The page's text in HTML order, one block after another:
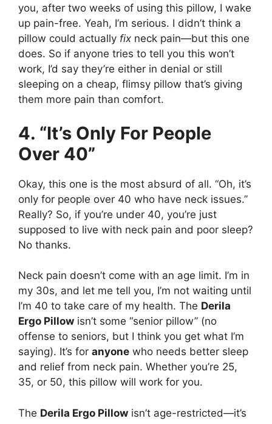
you, after two weeks of using this pillow, I wake
up pain-free. Yeah, I’m serious. I didn’t think a
pillow could actually fix neck pain—but this one
does. So if anyone tries to tell you this won’t
work, I’d say they’re either in denial or still
sleeping on a cheap, flimsy pillow that’s giving
them more pain than comfort.
4. “It’s Only For People
Over 40”
Okay, this one is the most absurd of all. “Oh, it’s
only for people over 40 who have neck issues.”
Really? So, if you’re under 40, you’re just
supposed to live with neck pain and poor sleep?
No thanks.
Neck pain doesn’t come with an age limit. I’m in
my 30s, and let me tell you, I’m not waiting until
I’m 40 to take care of my health. The Derila
Ergo Pillow isn’t some “senior pillow” (no
offense to seniors, but I think you get what I’m
saying). It’s for anyone who needs better sleep
and relief from neck pain. Whether you’re 25,
35, or 50, this pillow will work for you.
The Derila Ergo Pillow isn’t age-restricted—it’s